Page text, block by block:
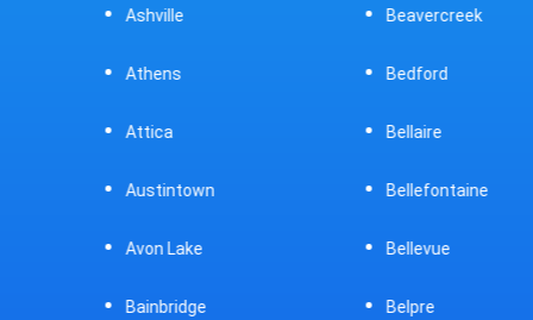
Austintown
Avon Lake
Bainbridge
Beavercreek
Bellefontaine
Bellevue